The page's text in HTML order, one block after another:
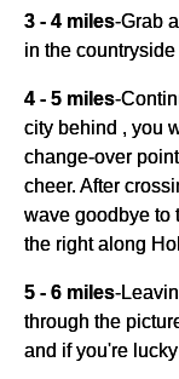
3 - 4 miles-Grab
in the countryside
4 - 5 miles-
city behind , you
change-over
cheer. After
wave goodbye to
the right along
5 - 6 miles-
through the
and if you're